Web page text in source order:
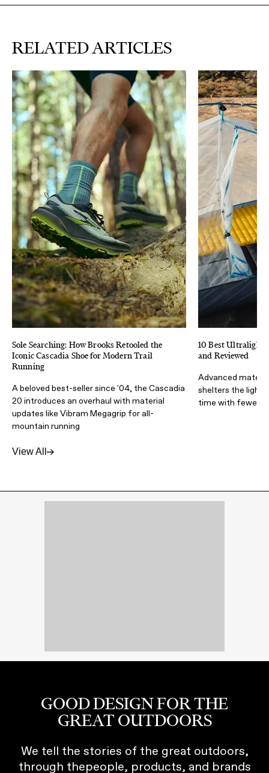
RELATED ARTICLES
Sole Searching: How Brooks Retooled the
Iconic Cascadia Shoe for Modern Trail
Running
A beloved best-seller since '04, the Cascadia
20 introduces an overhaul with material
updates like Vibram Megagrip for all-
mountain running
10 Best Ultralight
and Reviewed
Advanced
shelters the
time with fewer
View All
GOOD DESIGN FOR THE
GREAT OUTDOORS
We tell the stories of the great outdoors,
through thepeople, products, and brands